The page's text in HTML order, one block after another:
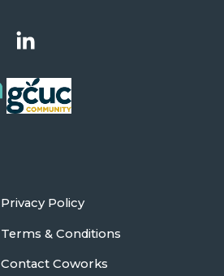
Privacy Policy
Terms & Conditions
Contact Coworks